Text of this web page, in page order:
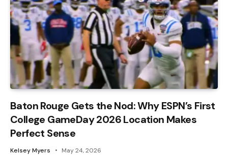
Baton Rouge Gets the Nod: Why ESPN’s First
College GameDay 2026 Location Makes
Perfect Sense
Kelsey Myers May 24, 2026